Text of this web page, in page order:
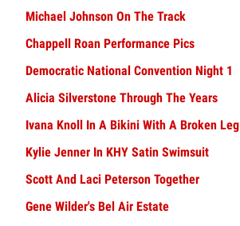
Michael Johnson On The Track
Chappell Roan Performance Pics
Democratic National Convention Night 1
Alicia Silverstone Through The Years
Ivana Knoll In A Bikini With A Broken Leg
Kylie Jenner In KHY Satin Swimsuit
Scott And Laci Peterson Together
Gene Wilder's Bel Air Estate